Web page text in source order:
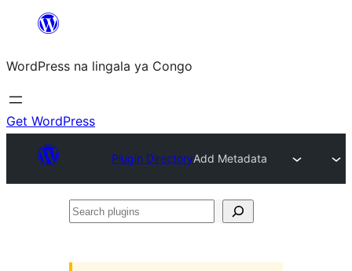
content
WordPress na lingala ya Congo
Get WordPress
Plugin DirectoryAdd Metadata
Search